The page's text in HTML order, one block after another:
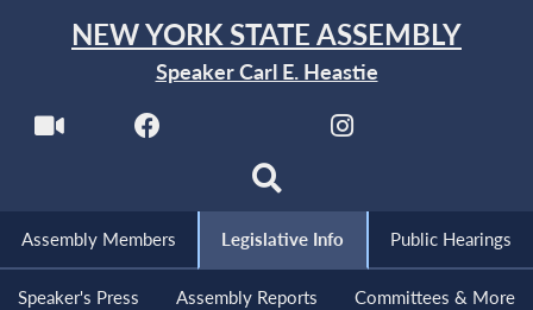
NEW YORK STATE ASSEMBLY
Speaker Carl E. Heastie
Assembly Members Legislative Info Public Hearings
Speaker's Press Assembly Reports Committees & More